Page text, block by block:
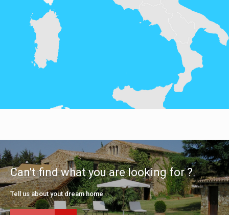
Can't find what you are looking for ?
Tell us about yout dream home